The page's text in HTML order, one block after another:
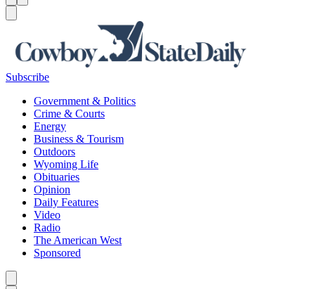
Subscribe
Government & Politics
Crime & Courts
Energy
Business & Tourism
Outdoors
Wyoming Life
Obituaries
Opinion
Daily Features
Video
Radio
The American West
Sponsored